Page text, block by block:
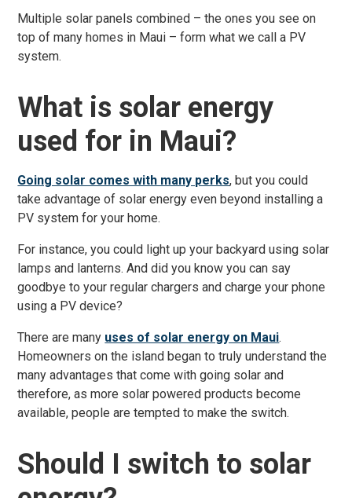
Multiple solar panels combined – the ones you see on
top of many homes in Maui – form what we call a PV
system.
What is solar energy
used for in Maui?
Going solar comes with many perks, but you could
take advantage of solar energy even beyond installing a
PV system for your home.
For instance, you could light up your backyard using solar
lamps and lanterns. And did you know you can say
goodbye to your regular chargers and charge your phone
using a PV device?
There are many uses of solar energy on Maui.
Homeowners on the island began to truly understand the
many advantages that come with going solar and
therefore, as more solar powered products become
available, people are tempted to make the switch.
Should I switch to solar